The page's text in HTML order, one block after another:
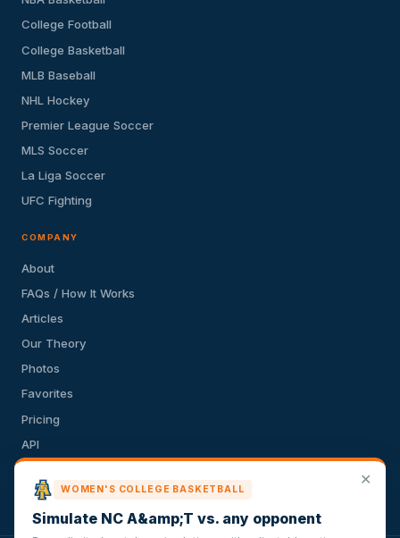
College Football
College Basketball
MLB Baseball
NHL Hockey
Premier League Soccer
MLS Soccer
La Liga Soccer
UFC Fighting
COMPANY
About
FAQs / How It Works
Articles
Our Theory
Photos
Favorites
Pricing
API
Privacy Policy
✕
WOMEN'S COLLEGE BASKETBALL
Simulate NC A&amp;T vs. any opponent